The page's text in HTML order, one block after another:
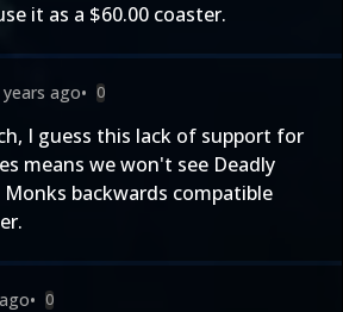
it as a $60.00 coaster.
years ago• 0
I guess this lack of support for
means we won't see Deadly
backwards compatible
• 0